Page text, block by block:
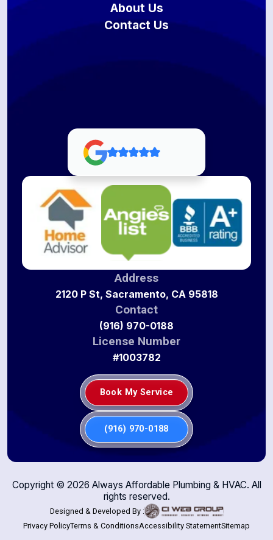
About Us
Contact Us
Address
2120 P St, Sacramento, CA 95818
Contact
(916) 970-0188
License Number
#1003782
Book My Service
(916) 970-0188
Copyright © 2026 Always Affordable Plumbing & HVAC. All
rights reserved.
Designed & Developed By :
Privacy PolicyTerms & ConditionsAccessibility StatementSitemap